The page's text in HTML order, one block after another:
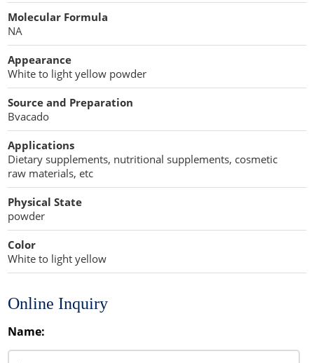
Cellulose Acetate
Compaction Excipients
Dry Granulation Excipients
Dry Powder Inhalation Excipients
Excipients
Foaming Agents
Hot Melt Extrusion Excipients
Hydrotropy Agent Excipients
Increased Bioavailability Excipients
Propellant Cosmetic Chemicals
Stabilizers and Thickeners
Sweeteners
Protein Peptides
Molecular Formula
NA
Appearance
White to light yellow powder
Source and Preparation
Bvacado
Applications
Dietary supplements, nutritional supplements, cosmetic
raw materials, etc
Physical State
powder
Color
White to light yellow
Online Inquiry
Name: